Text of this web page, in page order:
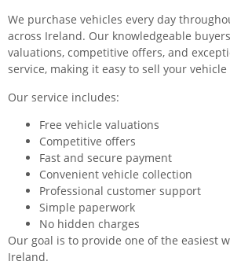
We purchase vehicles every day
across Ireland. Our knowledgeable
valuations, competitive offers, and
service, making it easy to sell your
Our service includes:
Free vehicle valuations
Competitive offers
Fast and secure payment
Convenient vehicle collection
Professional customer support
Simple paperwork
No hidden charges
Our goal is to provide one of the easiest
Ireland.